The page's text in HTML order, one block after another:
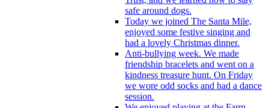
safe around dogs.
Today we joined The Santa Mile,
enjoyed some festive singing and
had a lovely Christmas dinner.
Anti-bullying week. We made
friendship bracelets and went on a
kindness treasure hunt. On Friday
we wore odd socks and had a dance
session.